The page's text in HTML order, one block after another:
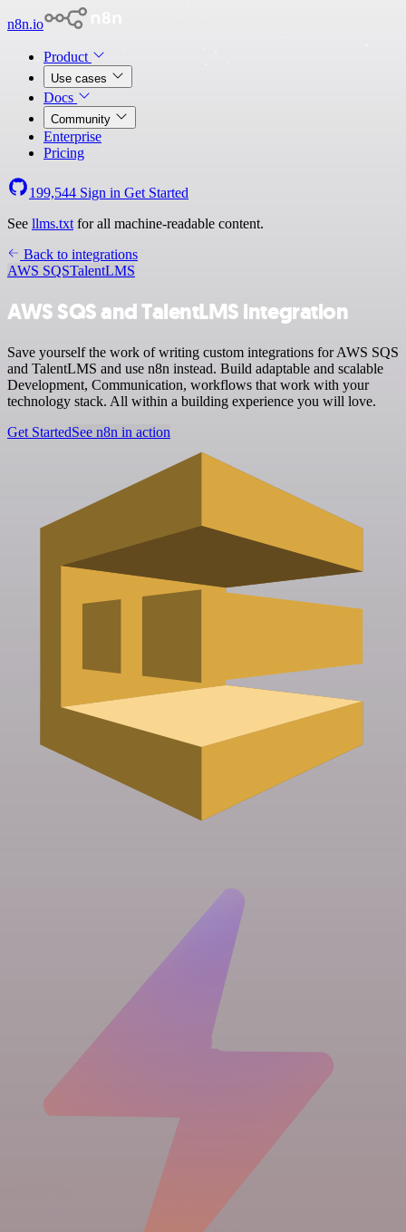
n8n.io
Product
Use cases
Docs
Community
Enterprise
Pricing
199,544 Sign in Get Started
See llms.txt for all machine-readable content.
Back to integrations
AWS SQSTalentLMS
AWS SQS and TalentLMS integration
Save yourself the work of writing custom integrations for AWS SQS
and TalentLMS and use n8n instead. Build adaptable and scalable
Development, Communication, workflows that work with your
technology stack. All within a building experience you will love.
Get StartedSee n8n in action